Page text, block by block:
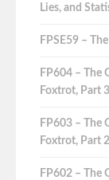
Lies, and
FPSE59 –
FP604 – The
Foxtrot, Part
FP603 – The
Foxtrot, Part
FP602 – The